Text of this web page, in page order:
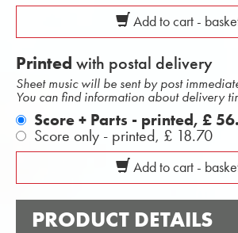
Add to cart -
Printed with postal delivery
Sheet music will be sent by post
You can find information about delivery
Score + Parts - printed, £
Score only - printed, £ 18.70
Add to cart -
PRODUCT DETAILS